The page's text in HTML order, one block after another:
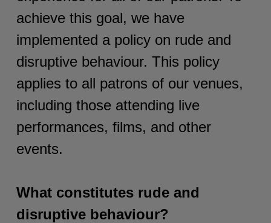
achieve this goal, we have
implemented a policy on rude and
disruptive behaviour. This policy
applies to all patrons of our venues,
including those attending live
performances, films, and other
events.
What constitutes rude and
disruptive behaviour?